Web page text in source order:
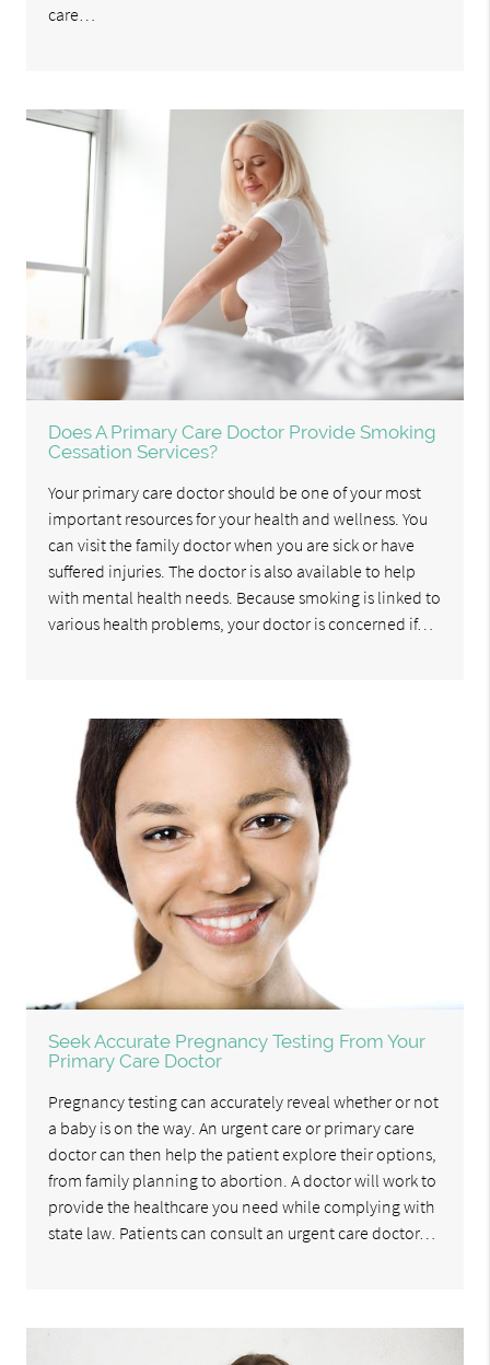
care…
Does A Primary Care Doctor Provide Smoking
Cessation Services?
Your primary care doctor should be one of your most
important resources for your health and wellness. You
can visit the family doctor when you are sick or have
suffered injuries. The doctor is also available to help
with mental health needs. Because smoking is linked to
various health problems, your doctor is concerned if…
Seek Accurate Pregnancy Testing From Your
Primary Care Doctor
Pregnancy testing can accurately reveal whether or not
a baby is on the way. An urgent care or primary care
doctor can then help the patient explore their options,
from family planning to abortion. A doctor will work to
provide the healthcare you need while complying with
state law. Patients can consult an urgent care doctor…